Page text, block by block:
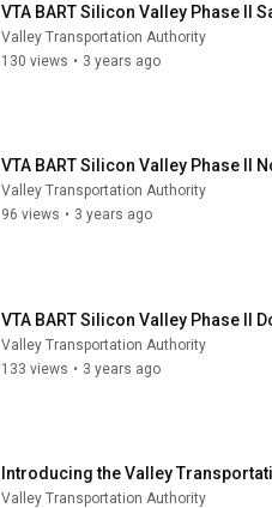
VTA BART Silicon Valley Phase II
Valley Transportation Authority
130 views • 3 years ago
VTA BART Silicon Valley Phase II
Valley Transportation Authority
96 views • 3 years ago
VTA BART Silicon Valley Phase II
Valley Transportation Authority
133 views • 3 years ago
Introducing the Valley
Valley Transportation Authority